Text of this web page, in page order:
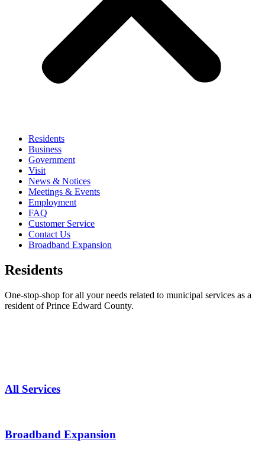
Residents
Business
Government
Visit
News & Notices
Meetings & Events
Employment
FAQ
Customer Service
Contact Us
Broadband Expansion
Residents
One-stop-shop for all your needs related to municipal services as a
resident of Prince Edward County.
All Services
Broadband Expansion